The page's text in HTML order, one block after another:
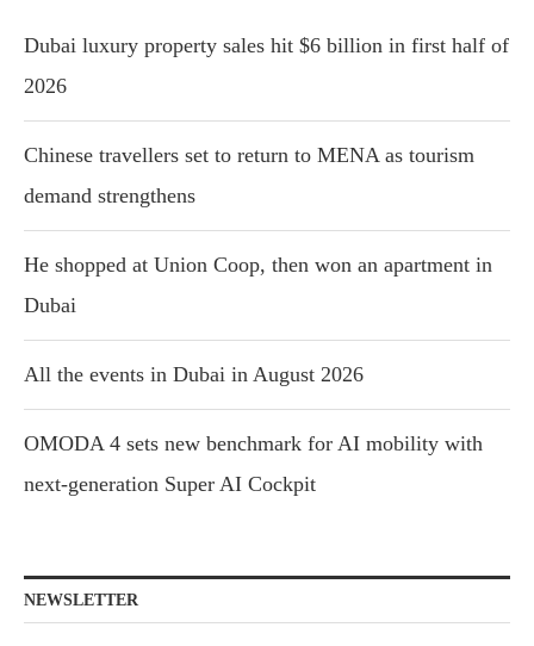
Dubai luxury property sales hit $6 billion in first half of
2026
Chinese travellers set to return to MENA as tourism
demand strengthens
He shopped at Union Coop, then won an apartment in
Dubai
All the events in Dubai in August 2026
OMODA 4 sets new benchmark for AI mobility with
next-generation Super AI Cockpit
NEWSLETTER